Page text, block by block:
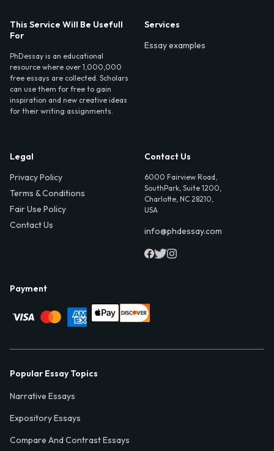
This Service Will Be Usefull
For
PhDessay is an educational
resource where over 1,000,000
free essays are collected. Scholars
can use them for free to gain
inspiration and new creative ideas
for their writing assignments.
Services
Essay examples
Legal
Privacy Policy
Terms & Conditions
Fair Use Policy
Contact Us
Contact Us
6000 Fairview Road,
SouthPark, Suite 1200,
Charlotte, NC 28210,
USA
info@phdessay.com
Payment
Popular Essay Topics
Narrative Essays
Expository Essays
Compare And Contrast Essays